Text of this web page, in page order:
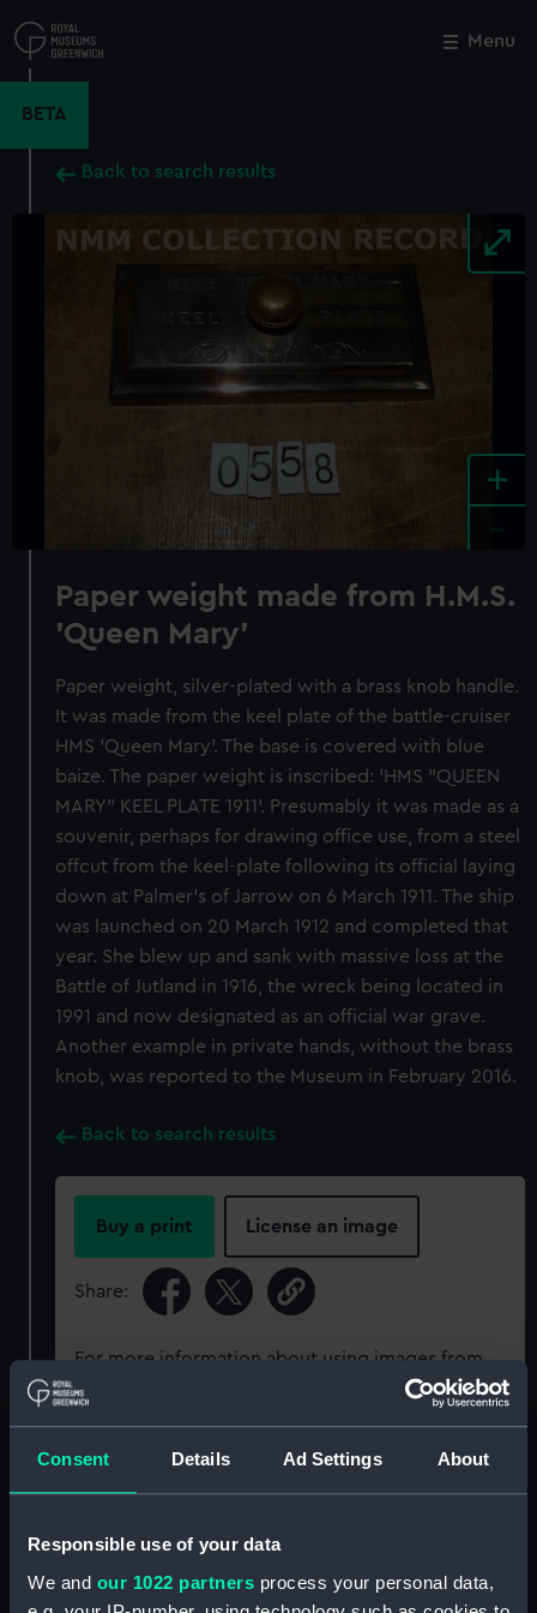
Consent Details Ad Settings About
Responsible use of your data
We and our 1022 partners process your personal data,
to
main
Menu
BETA
Back to search results
+
Paper weight made from H.M.S.
'Queen Mary'
Paper weight, silver-plated with a brass knob handle.
It was made from the keel plate of the battle-cruiser
HMS 'Queen Mary'. The base is covered with blue
baize. The paper weight is inscribed: 'HMS "QUEEN
MARY" KEEL PLATE 1911'. Presumably it was made as a
souvenir, perhaps for drawing office use, from a steel
offcut from the keel-plate following its official laying
down at Palmer's of Jarrow on 6 March 1911. The ship
was launched on 20 March 1912 and completed that
year. She blew up and sank with massive loss at the
Battle of Jutland in 1916, the wreck being located in
1991 and now designated as an official war grave.
Another example in private hands, without the brass
knob, was reported to the Museum in February 2016.
Back to search results
Buy a print License an image
Share:
For more information about using images from
our Collection, please contact
RMG Images.
ID: REL0558
Close